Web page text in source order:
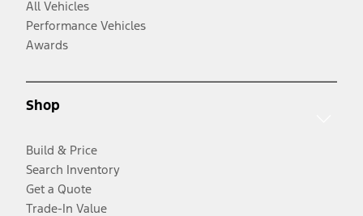
All Vehicles
Performance Vehicles
Awards
Shop
Build & Price
Search Inventory
Get a Quote
Trade-In Value